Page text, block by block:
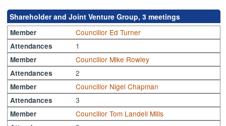
Shareholder and Joint Venture Group, 3 meetings
Member Councillor Ed Turner
Attendances 1
Member Councillor Mike Rowley
Attendances 2
Member Councillor Nigel Chapman
Attendances 3
Member Councillor Tom Landell Mills